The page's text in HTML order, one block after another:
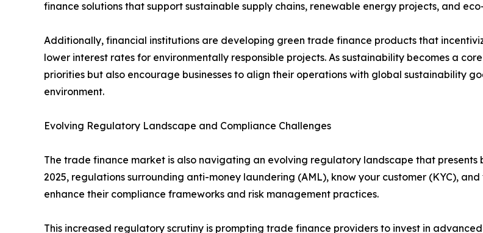
finance solutions that support sustainable supply chains, renewable energy projects, and
Additionally, financial institutions are developing green trade finance products that
lower interest rates for environmentally responsible projects. As sustainability becomes a
priorities but also encourage businesses to align their operations with global sustainability
environment.
Evolving Regulatory Landscape and Compliance Challenges
The trade finance market is also navigating an evolving regulatory landscape that
2025, regulations surrounding anti-money laundering (AML), know your customer (KYC),
enhance their compliance frameworks and risk management practices.
This increased regulatory scrutiny is prompting trade finance providers to invest in